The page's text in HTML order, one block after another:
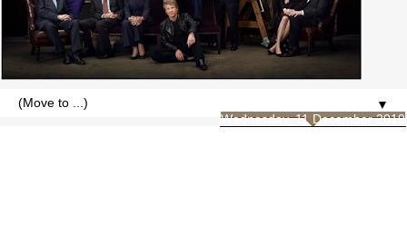
▼
Wednesday, 11 December 2019